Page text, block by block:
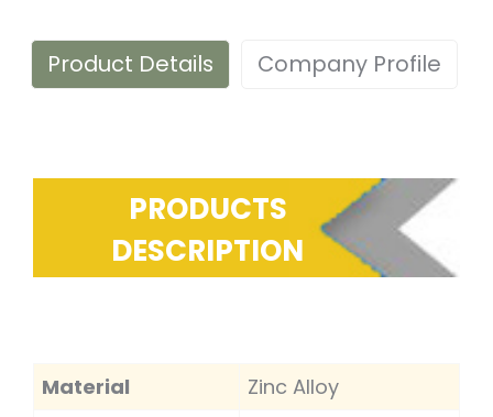
Product Details Company Profile
PRODUCTS
DESCRIPTION
Material Zinc Alloy